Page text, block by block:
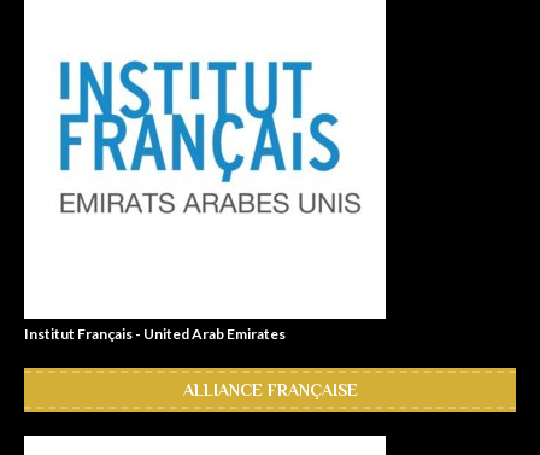
Institut Français - United Arab Emirates
ALLIANCE FRANÇAISE